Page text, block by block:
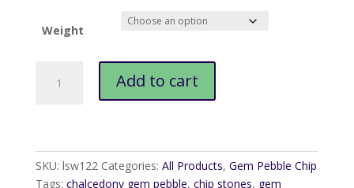
$5.50
through
Weight
Add to cart
SKU: lsw122 Categories: All Products, Gem Pebble Chip
Tags: chalcedony gem pebble, chip stones, gem